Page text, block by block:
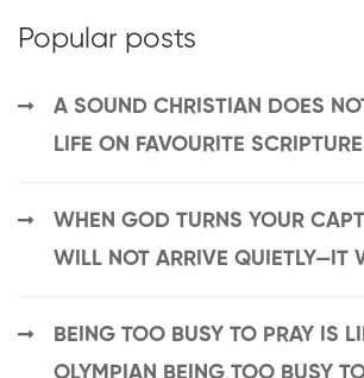
Popular posts
A SOUND CHRISTIAN DOES
LIFE ON FAVOURITE
WHEN GOD TURNS YOUR
WILL NOT ARRIVE QUIETLY—IT
BEING TOO BUSY TO PRAY IS
OLYMPIAN BEING TOO BUSY